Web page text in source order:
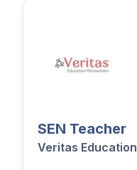
SEN Teacher
Veritas Education